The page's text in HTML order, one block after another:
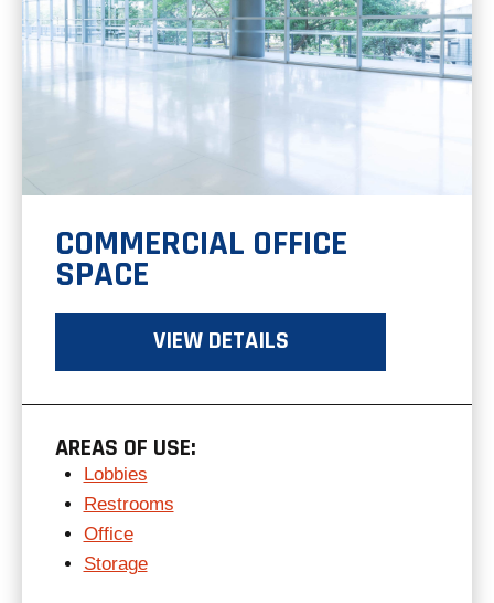
COMMERCIAL OFFICE
SPACE
VIEW DETAILS
AREAS OF USE:
Lobbies
Restrooms
Office
Storage